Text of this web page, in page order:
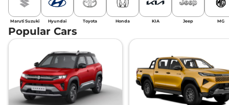
Maruti Suzuki Hyundai Toyota Honda KIA Jeep MG
Popular Cars